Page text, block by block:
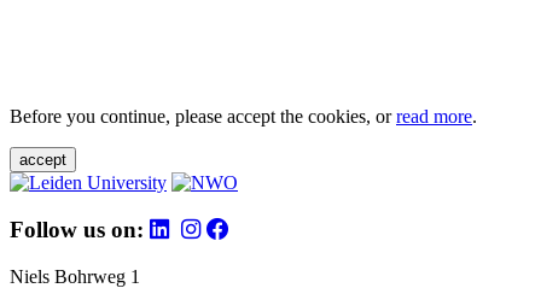
Before you continue, please accept the cookies, orread more.
accept
Follow us on:
Niels Bohrweg 1